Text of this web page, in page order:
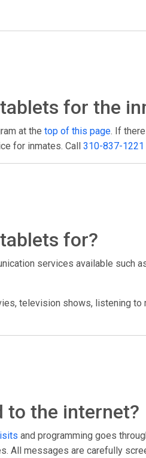
for the
at the top of this page. If
for inmates. Call 310-837-1221
for?
services available such
television shows, listening
to the internet?
and programming goes
All messages are carefully